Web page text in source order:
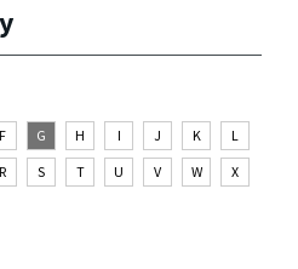
F G H I J K
L
R S T U V W
X